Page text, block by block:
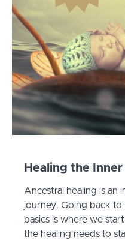
Healing the Inner
Ancestral healing is an
journey. Going back
basics is where we
the healing needs to